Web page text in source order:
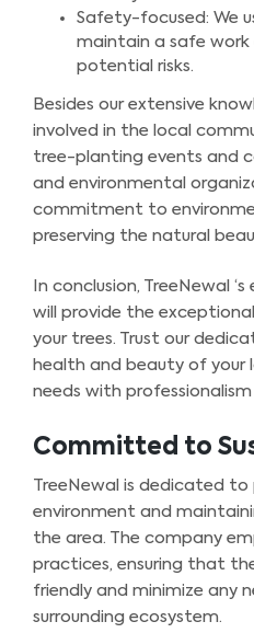
Safety-focused: We
maintain a safe work
potential risks.
Besides our extensive
involved in the local
tree-planting events and
and environmental
commitment to
preserving the natural
In conclusion, TreeNewal
will provide the
your trees. Trust our
health and beauty of your
needs with
Committed to
TreeNewal is dedicated to
environment and
the area. The company
practices, ensuring that
friendly and minimize any
surrounding ecosystem.